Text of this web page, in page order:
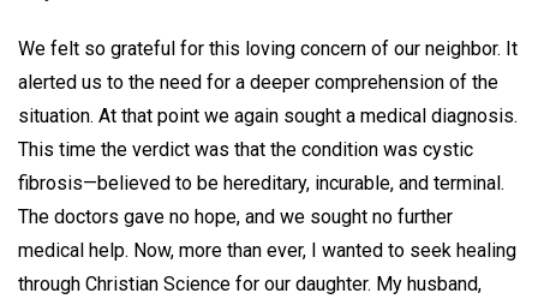
We felt so grateful for this loving concern of our neighbor. It
alerted us to the need for a deeper comprehension of the
situation. At that point we again sought a medical diagnosis.
This time the verdict was that the condition was cystic
fibrosis—believed to be hereditary, incurable, and terminal.
The doctors gave no hope, and we sought no further
medical help. Now, more than ever, I wanted to seek healing
through Christian Science for our daughter. My husband,